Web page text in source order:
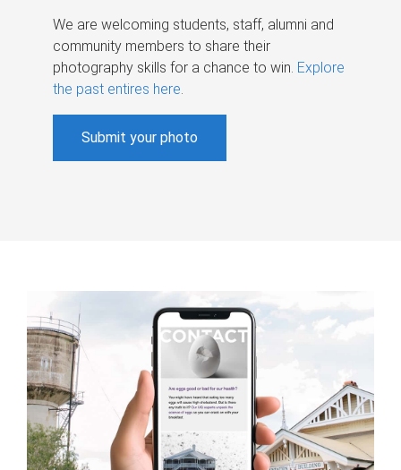
We are welcoming students, staff, alumni and
community members to share their
photography skills for a chance to win. Explore
the past entires here.
Submit your photo